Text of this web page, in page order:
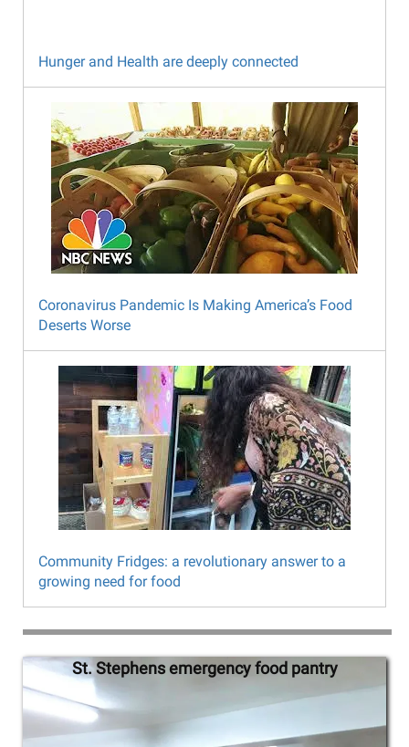
Hunger and Health are deeply connected
Coronavirus Pandemic Is Making America’s Food
Deserts Worse
Community Fridges: a revolutionary answer to a
growing need for food
Northwest
Bronx
Food
Justice
St. Stephens emergency food pantry